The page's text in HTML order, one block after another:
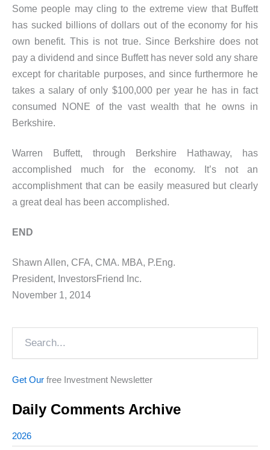
Some people may cling to the extreme view that Buffett
has sucked billions of dollars out of the economy for his
own benefit. This is not true. Since Berkshire does not
pay a dividend and since Buffett has never sold any share
except for charitable purposes, and since furthermore he
takes a salary of only $100,000 per year he has in fact
consumed NONE of the vast wealth that he owns in
Berkshire.
Warren Buffett, through Berkshire Hathaway, has
accomplished much for the economy. It’s not an
accomplishment that can be easily measured but clearly
a great deal has been accomplished.
END
Shawn Allen, CFA, CMA. MBA, P.Eng.
President, InvestorsFriend Inc.
November 1, 2014
Get Our free Investment Newsletter
Daily Comments Archive
2026